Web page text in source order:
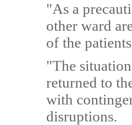
"As a
other ward
of the
"The
returned to
with
disruptions.